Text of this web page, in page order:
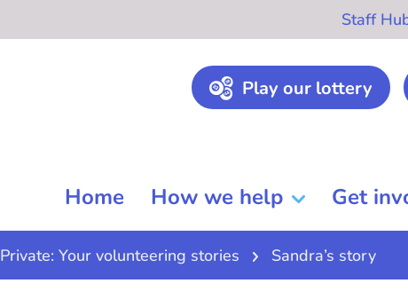
Staff
Play our lottery
Home How we help Get
Private: Your volunteering stories Sandra’s story